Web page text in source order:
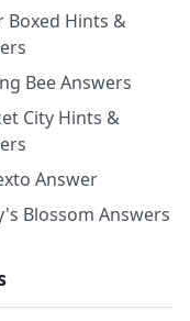
Boxed Hints &
Bee Answers
City Hints &
Answer
Blossom Answers